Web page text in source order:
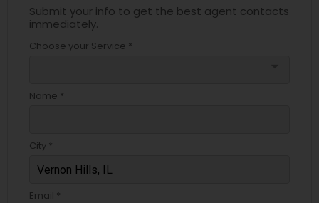
Submit your info to get the best agent contacts
immediately.
Choose your Service *
Name *
City *
Email *